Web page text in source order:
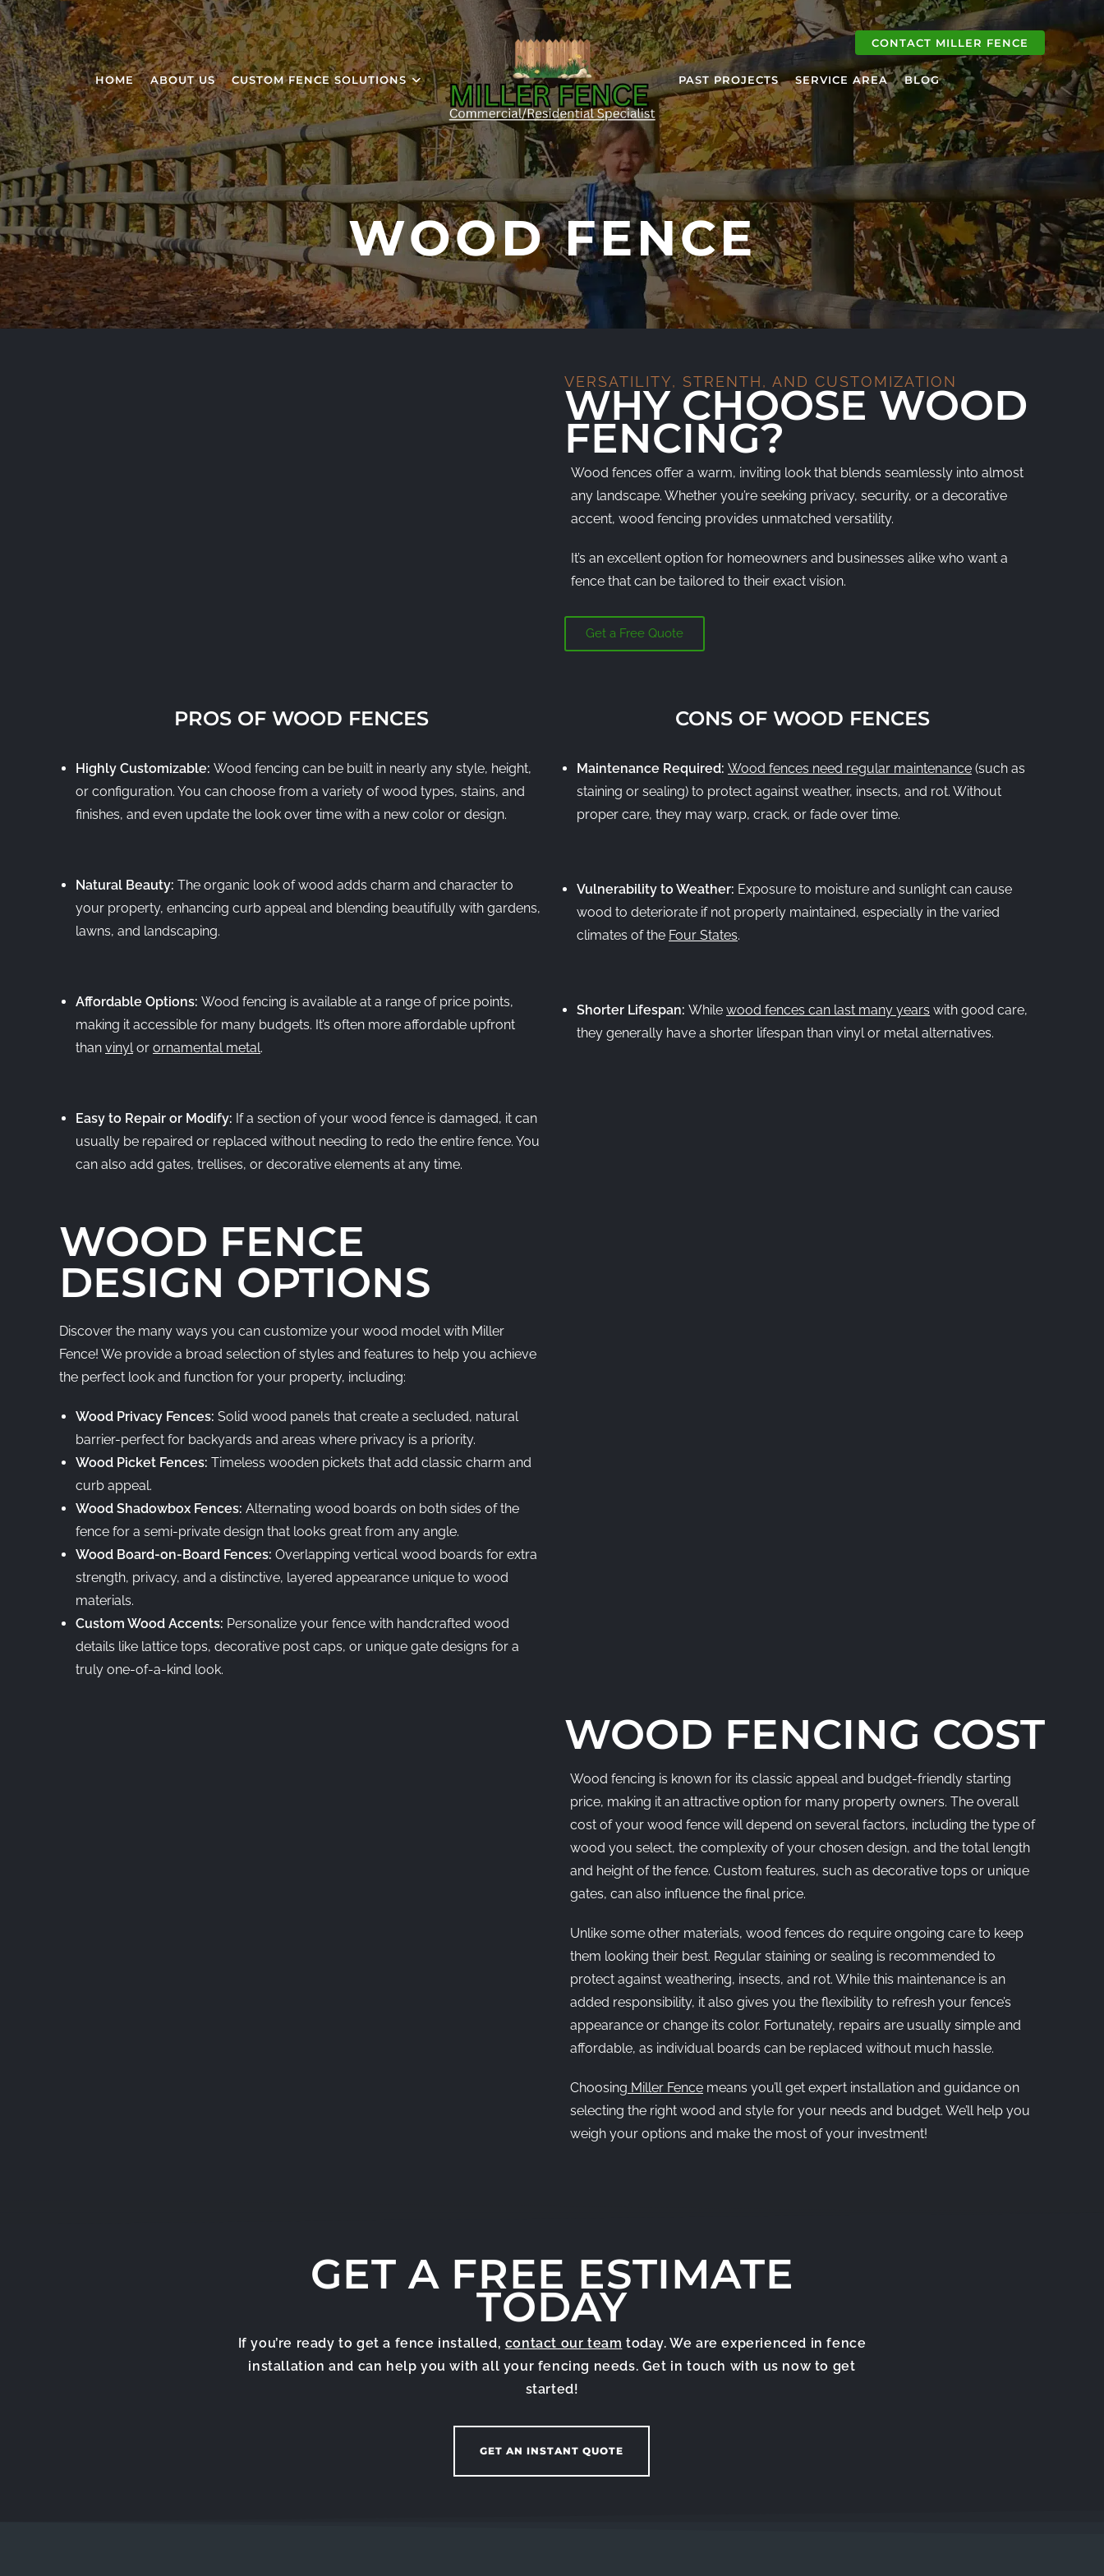
HOME ABOUT US CUSTOM FENCE SOLUTIONS PAST PROJECTS SERVICE AREA BLOG
CONTACT MILLER FENCE
WOOD FENCE
VERSATILITY, STRENTH, AND CUSTOMIZATION
WHY CHOOSE WOOD
FENCING?
Wood fences offer a warm, inviting look that blends seamlessly into almost
any landscape. Whether you’re seeking privacy, security, or a decorative
accent, wood fencing provides unmatched versatility.
It’s an excellent option for homeowners and businesses alike who want a
fence that can be tailored to their exact vision.
Get a Free Quote
PROS OF WOOD FENCES CONS OF WOOD FENCES
Highly Customizable: Wood fencing can be built in nearly any style, height,
or configuration. You can choose from a variety of wood types, stains, and
finishes, and even update the look over time with a new color or design.
Natural Beauty: The organic look of wood adds charm and character to
your property, enhancing curb appeal and blending beautifully with gardens,
lawns, and landscaping.
Affordable Options: Wood fencing is available at a range of price points,
making it accessible for many budgets. It’s often more affordable upfront
than vinylor ornamental metal.
Easy to Repair or Modify: If a section of your wood fence is damaged, it can
usually be repaired or replaced without needing to redo the entire fence. You
can also add gates, trellises, or decorative elements at any time.
Maintenance Required: Wood fences need regular maintenance (such as
staining or sealing) to protect against weather, insects, and rot. Without
proper care, they may warp, crack, or fade over time.
Vulnerability to Weather: Exposure to moisture and sunlight can cause
wood to deteriorate if not properly maintained, especially in the varied
climates of the Four States.
Shorter Lifespan: While wood fences can last many years with good care,
they generally have a shorter lifespan than vinyl or metal alternatives.
WOOD FENCE
DESIGN OPTIONS
Discover the many ways you can customize your wood model with Miller
Fence! We provide a broad selection of styles and features to help you achieve
the perfect look and function for your property, including:
Wood Privacy Fences: Solid wood panels that create a secluded, natural
barrier-perfect for backyards and areas where privacy is a priority.
Wood Picket Fences: Timeless wooden pickets that add classic charm and
curb appeal.
Wood Shadowbox Fences: Alternating wood boards on both sides of the
fence for a semi-private design that looks great from any angle.
Wood Board-on-Board Fences: Overlapping vertical wood boards for extra
strength, privacy, and a distinctive, layered appearance unique to wood
materials.
Custom Wood Accents: Personalize your fence with handcrafted wood
details like lattice tops, decorative post caps, or unique gate designs for a
truly one-of-a-kind look.
WOOD FENCING COST
Wood fencing is known for its classic appeal and budget-friendly starting
price, making it an attractive option for many property owners. The overall
cost of your wood fence will depend on several factors, including the type of
wood you select, the complexity of your chosen design, and the total length
and height of the fence. Custom features, such as decorative tops or unique
gates, can also influence the final price.
Unlike some other materials, wood fences do require ongoing care to keep
them looking their best. Regular staining or sealing is recommended to
protect against weathering, insects, and rot. While this maintenance is an
added responsibility, it also gives you the flexibility to refresh your fence’s
appearance or change its color. Fortunately, repairs are usually simple and
affordable, as individual boards can be replaced without much hassle.
Choosing Miller Fence means you’ll get expert installation and guidance on
selecting the right wood and style for your needs and budget. We’ll help you
weigh your options and make the most of your investment!
GET A FREE ESTIMATE
TODAY
If you’re ready to get a fence installed, contact our team today. We are experienced in fence
installation and can help you with all your fencing needs. Get in touch with us now to get
started!
GET AN INSTANT QUOTE